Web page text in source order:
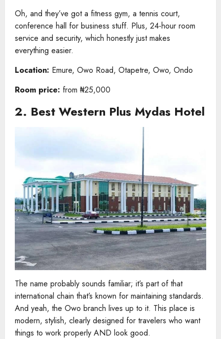
Oh, and they’ve got a fitness gym, a tennis court,
conference hall for business stuff. Plus, 24-hour room
service and security, which honestly just makes
everything easier.
Location: Emure, Owo Road, Otapetre, Owo, Ondo
Room price: from ₦25,000
2. Best Western Plus Mydas Hotel
The name probably sounds familiar; it’s part of that
international chain that’s known for maintaining standards.
And yeah, the Owo branch lives up to it. This place is
modern, stylish, clearly designed for travelers who want
things to work properly AND look good.